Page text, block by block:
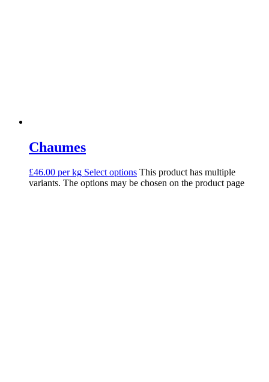
Chaumes
£46.00 per kg Select options This product has multiple
variants. The options may be chosen on the product page